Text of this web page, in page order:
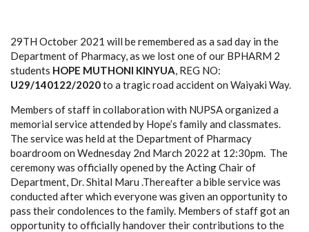
29TH October 2021 will be remembered as a sad day in the
Department of Pharmacy, as we lost one of our BPHARM 2
students HOPE MUTHONI KINYUA, REG NO:
U29/140122/2020to a tragic road accident on Waiyaki Way.
Members of staff in collaboration with NUPSA organized a
memorial service attended by Hope’s family and classmates.
The service was held at the Department of Pharmacy
boardroom on Wednesday 2nd March 2022 at 12:30pm. The
ceremony was officially opened by the Acting Chair of
Department, Dr. Shital Maru .Thereafter a bible service was
conducted after which everyone was given an opportunity to
pass their condolences to the family. Members of staff got an
opportunity to officially handover their contributions to the